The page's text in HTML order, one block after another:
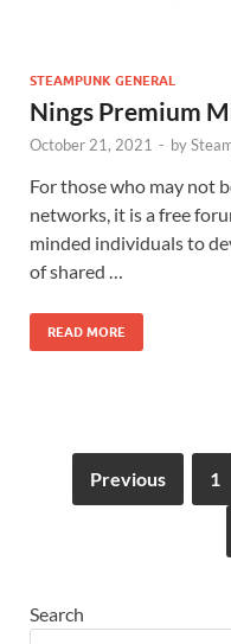
STEAMPUNK GENERAL
Nings Premium
October 21, 2021 - by
For those who may not
networks, it is a free
minded individuals to
of shared …
READ MORE
Previous 1
Search